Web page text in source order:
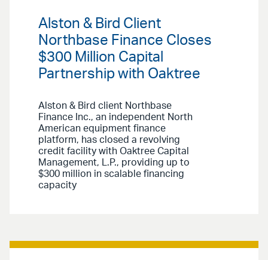
Alston & Bird Client
Northbase Finance Closes
$300 Million Capital
Partnership with Oaktree
Alston & Bird client Northbase
Finance Inc., an independent North
American equipment finance
platform, has closed a revolving
credit facility with Oaktree Capital
Management, L.P., providing up to
$300 million in scalable financing
capacity